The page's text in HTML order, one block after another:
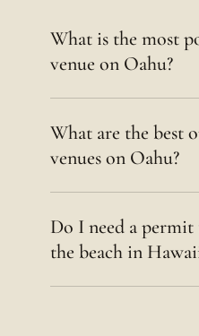
What is the most
venue on Oahu?
What are the best
venues on Oahu?
Do I need a
the beach in